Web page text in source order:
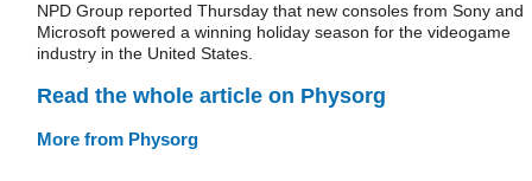
NPD Group reported Thursday that new consoles from Sony and
Microsoft powered a winning holiday season for the videogame
industry in the United States.
Read the whole article on Physorg
More from Physorg